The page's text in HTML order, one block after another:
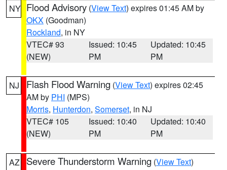
NY Flood Advisory (View Text) expires 01:45 AM by
OKX (Goodman)
Rockland, in NY
VTEC# 93
(NEW)
Issued: 10:45
PM
Updated: 10:45
PM
NJ Flash Flood Warning (View Text) expires 02:45
AM by PHI (MPS)
Morris, Hunterdon, Somerset, in NJ
VTEC# 105
(NEW)
Issued: 10:40
PM
Updated: 10:40
PM
AZ Severe Thunderstorm Warning (View Text)